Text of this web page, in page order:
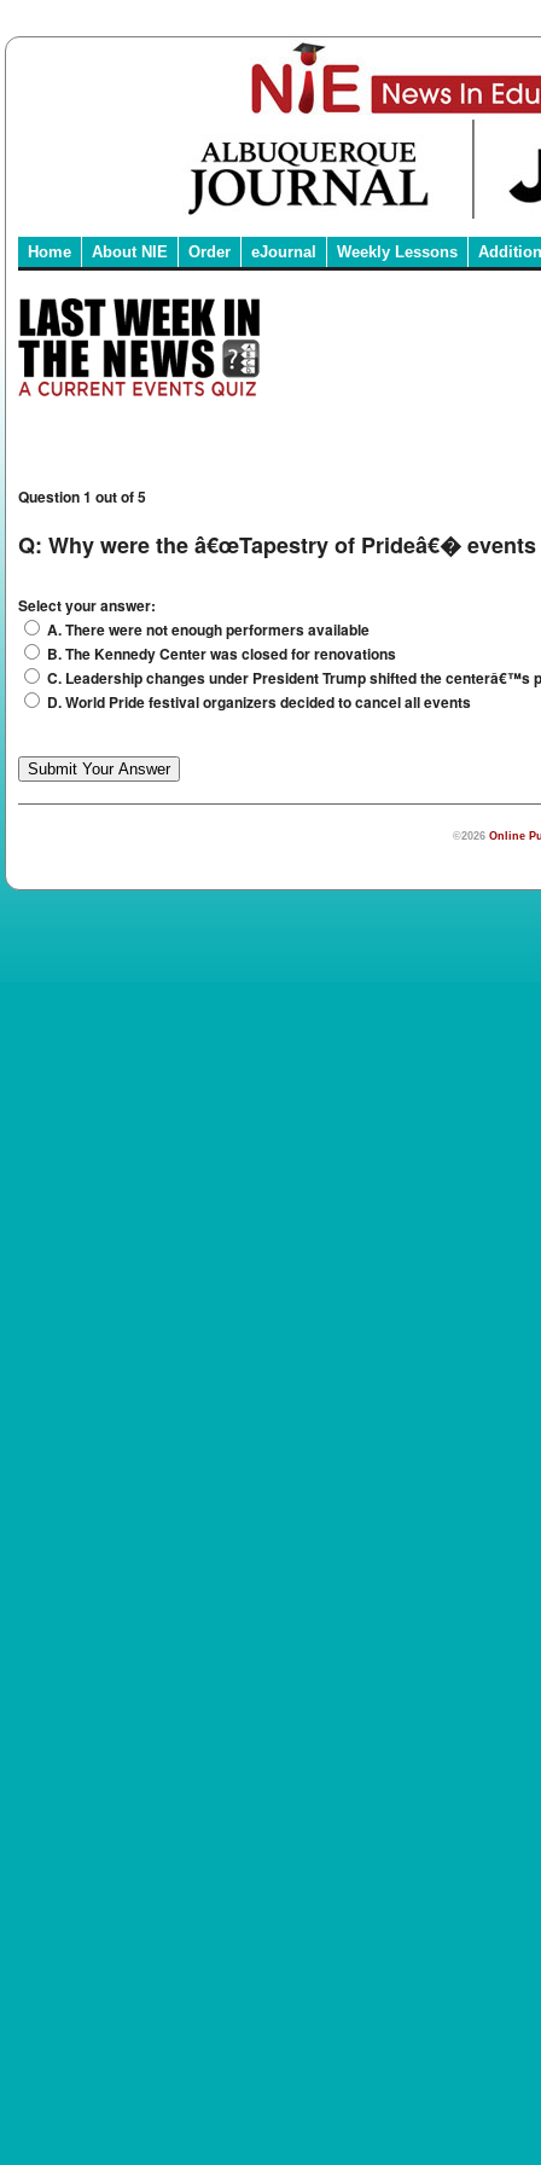
Home About NIE Order eJournal Weekly Lessons
Question 1 out of 5
Q: Why were the â€œTapestry of Prideâ€�
Select your answer:
A. There were not enough performers available
B. The Kennedy Center was closed for renovations
C. Leadership changes under President Trump shifted the centerâ€™s
D. World Pride festival organizers decided to cancel all events
©2026 Online